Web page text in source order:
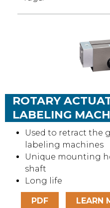
ROTARY
LABELING
Used to retract the
labeling machines
Unique mounting
shaft
Long life
PDF LEARN